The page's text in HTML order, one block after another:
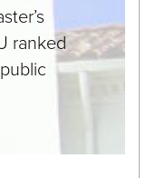
ranked